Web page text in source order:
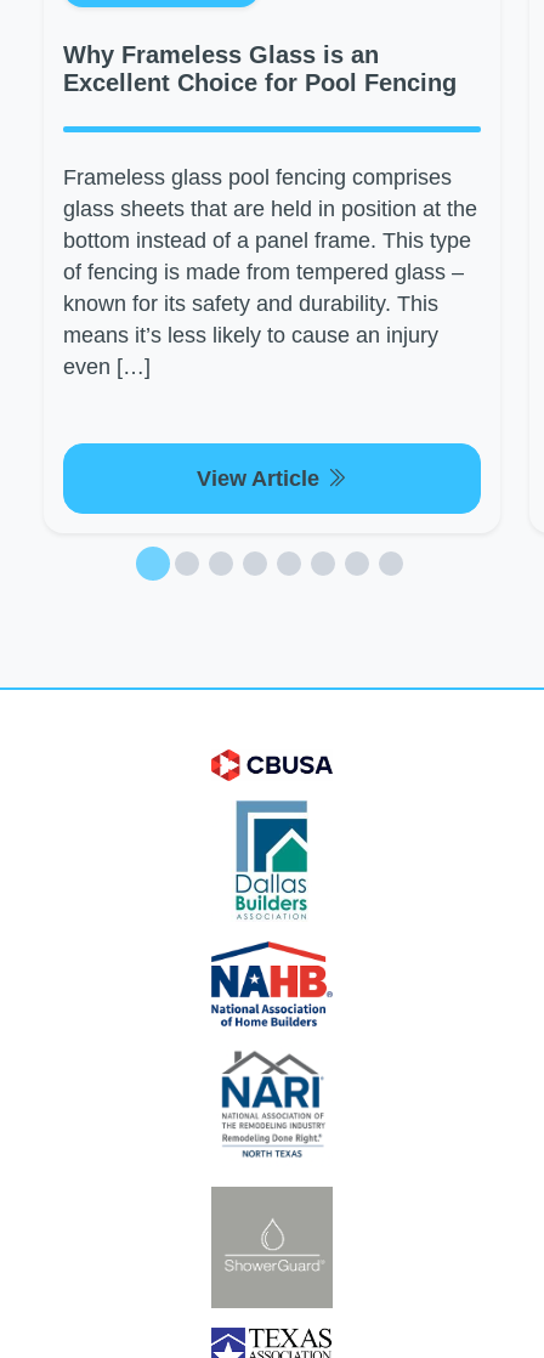
Why Frameless Glass is an
Excellent Choice for Pool Fencing
Frameless glass pool fencing comprises
glass sheets that are held in position at the
bottom instead of a panel frame. This type
of fencing is made from tempered glass –
known for its safety and durability. This
means it’s less likely to cause an injury
even […]
View Article